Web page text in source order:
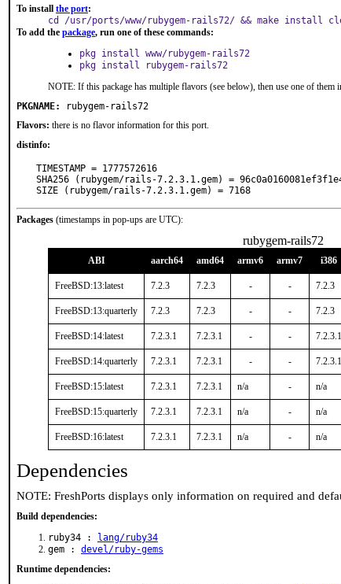
To install the port:
cd /usr/ports/www/rubygem-rails72/ && make install
To add the package, run one of these commands:
pkg install www/rubygem-rails72
pkg install rubygem-rails72
NOTE: If this package has multiple flavors (see below), then use one of them
PKGNAME:
rubygem-rails72
Flavors: there is no flavor information for this port.
distinfo:
TIMESTAMP = 1777572616
SHA256 (rubygem/rails-7.2.3.1.gem) =
SIZE (rubygem/rails-7.2.3.1.gem) = 7168
Packages (timestamps in pop-ups are UTC):
rubygem-rails72
ABI aarch64 amd64 armv6 armv7 i386
FreeBSD:13:latest 7.2.3 7.2.3 - - 7.2.3
FreeBSD:13:quarterly 7.2.3 7.2.3 - - 7.2.3
FreeBSD:14:latest 7.2.3.1 7.2.3.1 - - 7.2.3.1
FreeBSD:14:quarterly 7.2.3.1 7.2.3.1 - - 7.2.3.1
FreeBSD:15:latest 7.2.3.1 7.2.3.1 n/a - n/a
FreeBSD:15:quarterly 7.2.3.1 7.2.3.1 n/a - n/a
FreeBSD:16:latest 7.2.3.1 7.2.3.1 n/a - n/a
Dependencies
NOTE: FreshPorts displays only information on required and
Build dependencies:
ruby34 :
lang/ruby34
gem : devel/ruby-gems
Runtime dependencies: